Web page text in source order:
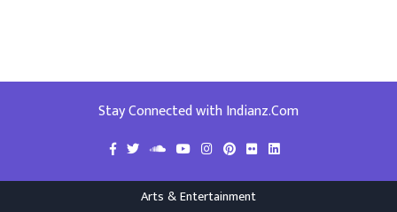
Stay Connected with Indianz.Com
Arts & Entertainment